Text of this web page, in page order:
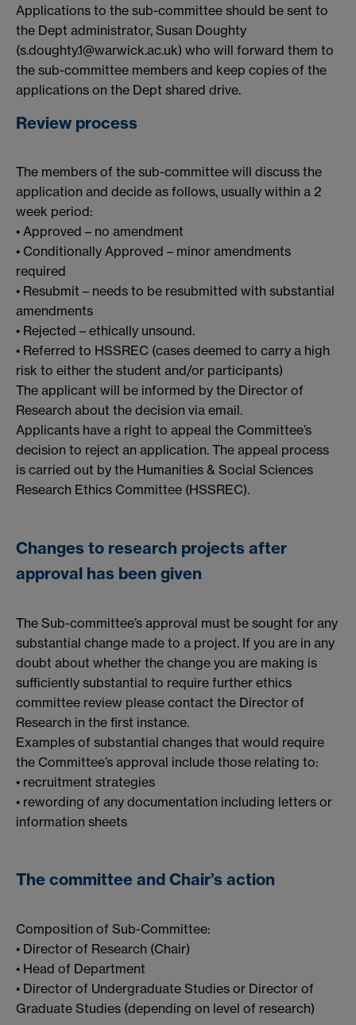
Applications to the sub-committee should be sent to
the Dept administrator, Susan Doughty
(s.doughty.1@warwick.ac.uk) who will forward them to
the sub-committee members and keep copies of the
applications on the Dept shared drive.
Review process
The members of the sub-committee will discuss the
application and decide as follows, usually within a 2
week period:
• Approved – no amendment
• Conditionally Approved – minor amendments
required
• Resubmit – needs to be resubmitted with substantial
amendments
• Rejected – ethically unsound.
• Referred to HSSREC (cases deemed to carry a high
risk to either the student and/or participants)
The applicant will be informed by the Director of
Research about the decision via email.
Applicants have a right to appeal the Committee’s
decision to reject an application. The appeal process
is carried out by the Humanities & Social Sciences
Research Ethics Committee (HSSREC).
Changes to research projects after
approval has been given
The Sub-committee’s approval must be sought for any
substantial change made to a project. If you are in any
doubt about whether the change you are making is
sufficiently substantial to require further ethics
committee review please contact the Director of
Research in the first instance.
Examples of substantial changes that would require
the Committee’s approval include those relating to:
• recruitment strategies
• rewording of any documentation including letters or
information sheets
The committee and Chair’s action
Composition of Sub-Committee:
• Director of Research (Chair)
• Head of Department
• Director of Undergraduate Studies or Director of
Graduate Studies (depending on level of research)